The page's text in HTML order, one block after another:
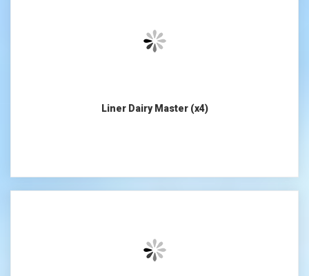
Liner Dairy Master (x4)